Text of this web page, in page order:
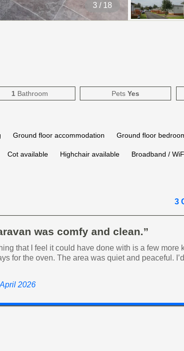
4 / 18
1Bathroom PetsYes
Ground floor accommodation Ground floor
Cot available Highchair available Broadband /
3
was comfy and clean.”
that I feel it could have done with is a few more
for the oven. The area was quiet and peaceful.
2026